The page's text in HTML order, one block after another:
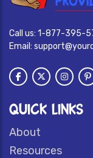
Call us: 1-877-395-
Email:
QUICK LINKS
About
Resources